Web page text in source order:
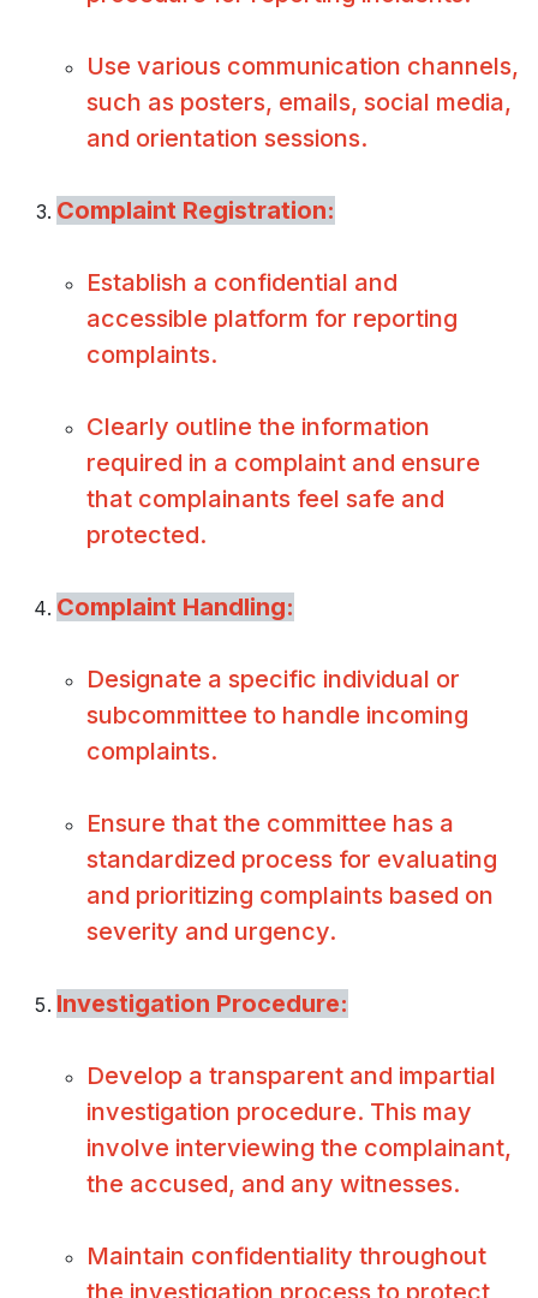
Use various communication channels,
such as posters, emails, social media,
and orientation sessions.
Complaint Registration:
Establish a confidential and
accessible platform for reporting
complaints.
Clearly outline the information
required in a complaint and ensure
that complainants feel safe and
protected.
Complaint Handling:
Designate a specific individual or
subcommittee to handle incoming
complaints.
Ensure that the committee has a
standardized process for evaluating
and prioritizing complaints based on
severity and urgency.
Investigation Procedure:
Develop a transparent and impartial
investigation procedure. This may
involve interviewing the complainant,
the accused, and any witnesses.
Maintain confidentiality throughout
the investigation process to protect